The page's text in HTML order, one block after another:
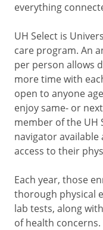
everything
UH Select is
care program. An
per person allows
more time with
open to anyone
enjoy same- or
member of the UH
navigator
access to their
Each year, those
thorough physical
lab tests, along
of health